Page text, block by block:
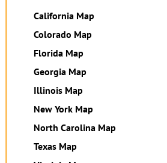
California Map
Colorado Map
Florida Map
Georgia Map
Illinois Map
New York Map
North Carolina Map
Texas Map